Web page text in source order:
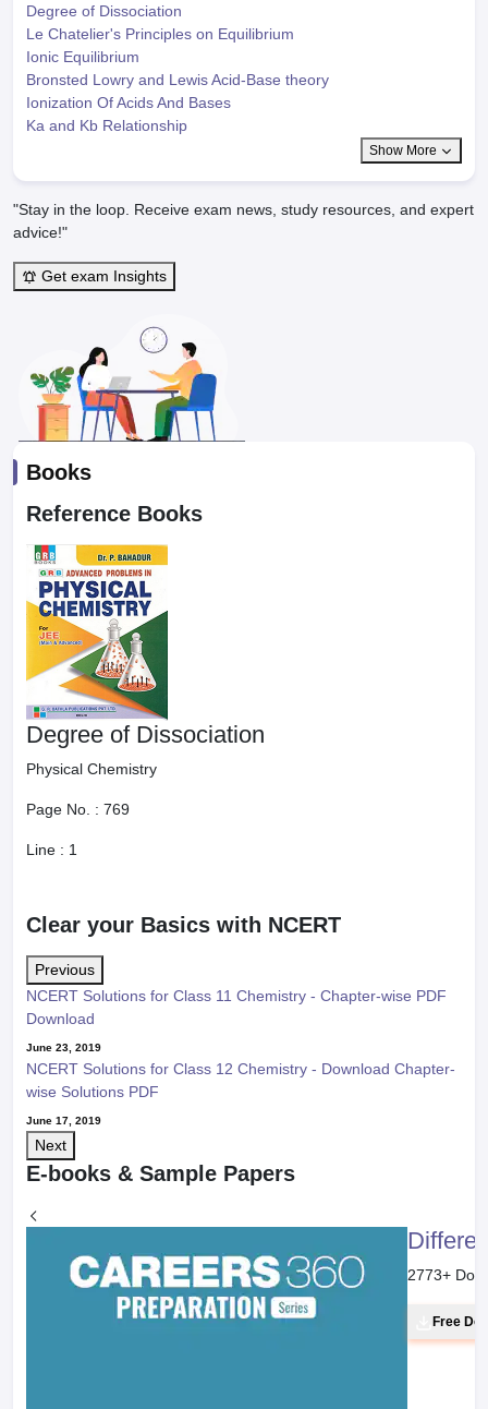
Degree of Dissociation
Le Chatelier's Principles on Equilibrium
Ionic Equilibrium
Bronsted Lowry and Lewis Acid-Base theory
Ionization Of Acids And Bases
Ka and Kb Relationship
Show More
"Stay in the loop. Receive exam news, study resources, and expert
advice!"
Get exam Insights
Books
Reference Books
Degree of Dissociation
Physical Chemistry
Page No. : 769
Line : 1
Clear your Basics with NCERT
Previous
NCERT Solutions for Class 11 Chemistry - Chapter-wise PDF
Download
June 23, 2019
NCERT Solutions for Class 12 Chemistry - Download Chapter-
wise Solutions PDF
June 17, 2019
Next
E-books & Sample Papers
2773+
Free